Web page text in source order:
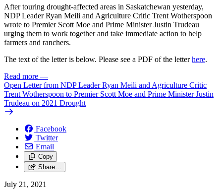
After touring drought-affected areas in Saskatchewan yesterday,
NDP Leader Ryan Meili and Agriculture Critic Trent Wotherspoon
wrote to Premier Scott Moe and Prime Minister Justin Trudeau
urging them to work together and take immediate action to help
farmers and ranchers.
The text of the letter is below. Please see a PDF of the letterhere.
Read more —
Open Letter from NDP Leader Ryan Meili and Agriculture Critic
Trent Wotherspoon to Premier Scott Moe and Prime Minister Justin
Trudeau on 2021 Drought
Facebook
Twitter
Email
Copy
Share…
July 21, 2021